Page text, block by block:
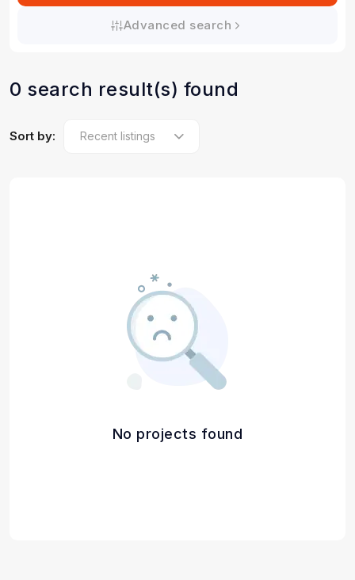
Advanced search
0 search result(s) found
Sort by:
No projects found